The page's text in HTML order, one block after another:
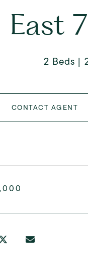
2 Beds
CONTACT AGENT